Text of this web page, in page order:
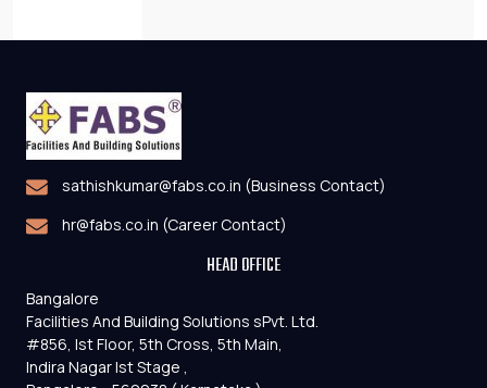
sathishkumar@fabs.co.in (Business Contact)
hr@fabs.co.in (Career Contact)
HEAD OFFICE
Bangalore
Facilities And Building Solutions sPvt. Ltd.
#856, Ist Floor, 5th Cross, 5th Main,
Indira Nagar Ist Stage ,